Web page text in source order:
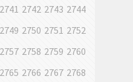
2741 2742 2743 2744
2749 2750 2751 2752
2757 2758 2759 2760
2765 2766 2767 2768